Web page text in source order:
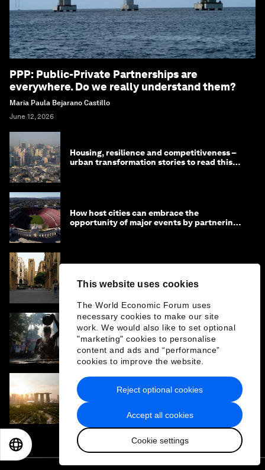
This website uses cookies
The World Economic Forum uses
necessary cookies to make our site
work. We would also like to set optional
"marketing" cookies to personalise
content and ads and “performance”
cookies to improve the website.
Accept all cookies
Cookie settings
Reject optional cookies
PPP: Public-Private Partnerships are
everywhere. Do we really understand them?
Maria Paula Bejarano Castillo
June 12, 2026
Housing, resilience and competitiveness –
urban transformation stories to read this
How host cities can embrace the
opportunity of major events by partnering
smarter investment create stronger places
What Puri reveals about safer urban water
systems in India
Why measuring material emissions is key to
cutting carbon in the built environment
日本語